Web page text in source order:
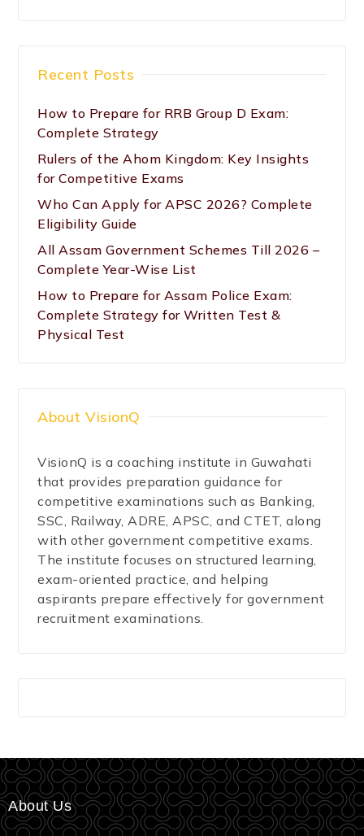
Recent Posts
How to Prepare for RRB Group D Exam:
Complete Strategy
Rulers of the Ahom Kingdom: Key Insights
for Competitive Exams
Who Can Apply for APSC 2026? Complete
Eligibility Guide
All Assam Government Schemes Till 2026 –
Complete Year-Wise List
How to Prepare for Assam Police Exam:
Complete Strategy for Written Test &
Physical Test
About VisionQ
VisionQ is a coaching institute in Guwahati
that provides preparation guidance for
competitive examinations such as Banking,
SSC, Railway, ADRE, APSC, and CTET, along
with other government competitive exams.
The institute focuses on structured learning,
exam-oriented practice, and helping
aspirants prepare effectively for government
recruitment examinations.
About Us